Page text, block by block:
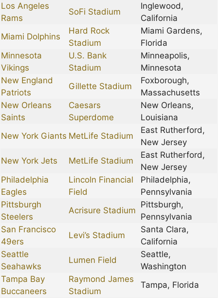
Los Angeles
Rams
SoFi Stadium
Inglewood,
California
Miami Dolphins
Hard Rock
Stadium
Miami Gardens,
Florida
Minnesota
Vikings
U.S. Bank
Stadium
Minneapolis,
Minnesota
New England
Patriots
Gillette Stadium
Foxborough,
Massachusetts
New Orleans
Saints
Caesars
Superdome
New Orleans,
Louisiana
New York Giants MetLife Stadium
East Rutherford,
New Jersey
New York Jets
MetLife Stadium
East Rutherford,
New Jersey
Philadelphia
Eagles
Lincoln Financial
Field
Philadelphia,
Pennsylvania
Pittsburgh
Steelers
Acrisure Stadium
Pittsburgh,
Pennsylvania
San Francisco
49ers
Levi’s Stadium
Santa Clara,
California
Seattle
Seahawks
Lumen Field
Seattle,
Washington
Tampa Bay
Buccaneers
Raymond James
Stadium
Tampa, Florida